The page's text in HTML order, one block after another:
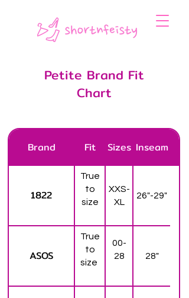
Petite Brand Fit
Chart
Brand Fit Sizes Inseam
1822
True
to
size
XXS-
XL
26"-29"
ASOS
True
to
size
00-
28
28"